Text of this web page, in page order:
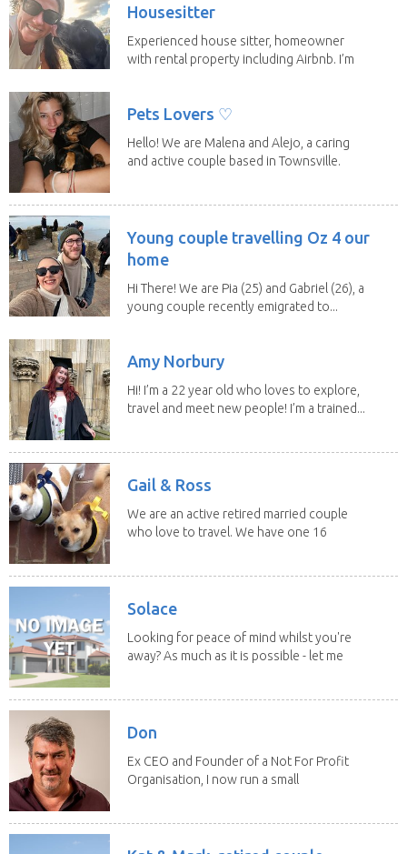
Housesitter
Experienced house sitter, homeowner
with rental property including Airbnb. I’m
Pets Lovers ♡
Hello! We are Malena and Alejo, a caring
and active couple based in Townsville.
Young couple travelling Oz 4 our
home
Hi There! We are Pia (25) and Gabriel (26), a
young couple recently emigrated to...
Amy Norbury
Hi! I’m a 22 year old who loves to explore,
travel and meet new people! I’m a trained...
Gail & Ross
We are an active retired married couple
who love to travel. We have one 16
Solace
Looking for peace of mind whilst you're
away? As much as it is possible - let me
Don
Ex CEO and Founder of a Not For Profit
Organisation, I now run a small